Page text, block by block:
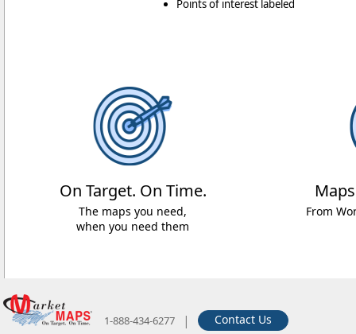
Points of interest labeled
On Target. On Time.
The maps you need,
when you need them
From
1-888-434-6277 | Contact Us